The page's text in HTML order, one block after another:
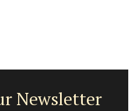
Newsletter